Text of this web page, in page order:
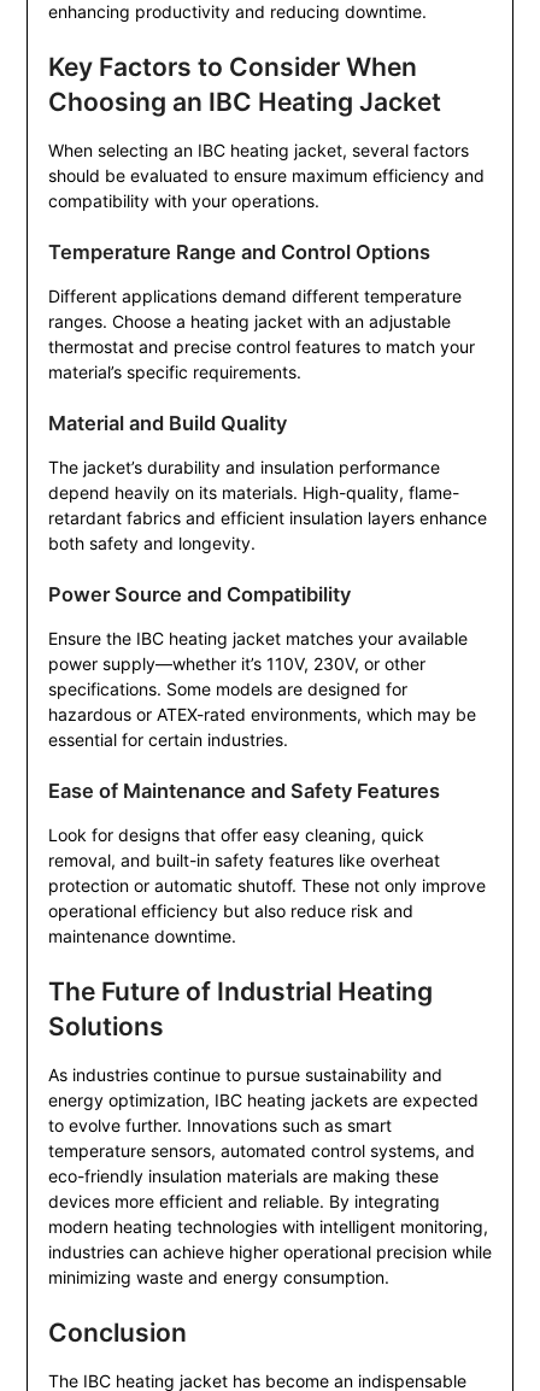
enhancing productivity and reducing downtime.
Key Factors to Consider When
Choosing an IBC Heating Jacket
When selecting an IBC heating jacket, several factors
should be evaluated to ensure maximum efficiency and
compatibility with your operations.
Temperature Range and Control Options
Different applications demand different temperature
ranges. Choose a heating jacket with an adjustable
thermostat and precise control features to match your
material’s specific requirements.
Material and Build Quality
The jacket’s durability and insulation performance
depend heavily on its materials. High-quality, flame-
retardant fabrics and efficient insulation layers enhance
both safety and longevity.
Power Source and Compatibility
Ensure the IBC heating jacket matches your available
power supply—whether it’s 110V, 230V, or other
specifications. Some models are designed for
hazardous or ATEX-rated environments, which may be
essential for certain industries.
Ease of Maintenance and Safety Features
Look for designs that offer easy cleaning, quick
removal, and built-in safety features like overheat
protection or automatic shutoff. These not only improve
operational efficiency but also reduce risk and
maintenance downtime.
The Future of Industrial Heating
Solutions
As industries continue to pursue sustainability and
energy optimization, IBC heating jackets are expected
to evolve further. Innovations such as smart
temperature sensors, automated control systems, and
eco-friendly insulation materials are making these
devices more efficient and reliable. By integrating
modern heating technologies with intelligent monitoring,
industries can achieve higher operational precision while
minimizing waste and energy consumption.
Conclusion
The IBC heating jacket has become an indispensable